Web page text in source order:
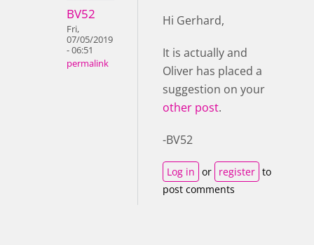
BV52
Fri,
07/05/2019
- 06:51
permalink
Hi Gerhard,
It is actually and
Oliver has placed a
suggestion on your
other post.
-BV52
Log in or register to
post comments